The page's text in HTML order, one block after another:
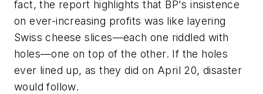
fact, the report highlights that BP's insistence
on ever-increasing profits was like layering
Swiss cheese slices—each one riddled with
holes—one on top of the other. If the holes
ever lined up, as they did on April 20, disaster
would follow.